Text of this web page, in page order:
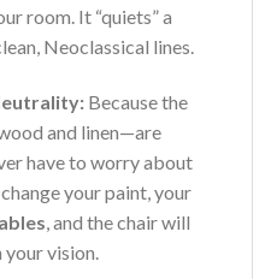
room. It “quiets” a
Neoclassical lines.
Because the
and linen—are
have to worry about
your paint, your
, and the chair will
vision.